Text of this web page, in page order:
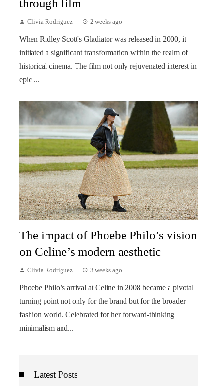
through film
Olivia Rodriguez 2 weeks ago
When Ridley Scott's Gladiator was released in 2000, it
initiated a significant transformation within the realm of
historical cinema. The film not only rejuvenated interest in
epic ...
The impact of Phoebe Philo’s vision
on Celine’s modern aesthetic
Olivia Rodriguez 3 weeks ago
Phoebe Philo’s arrival at Celine in 2008 became a pivotal
turning point not only for the brand but for the broader
fashion world. Celebrated for her forward-thinking
minimalism and...
Latest Posts